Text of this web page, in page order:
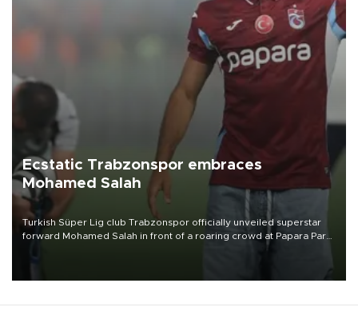
Ecstatic Trabzonspor embraces
Mohamed Salah
Turkish Süper Lig club Trabzonspor officially unveiled superstar
forward Mohamed Salah in front of a roaring crowd at Papara Park